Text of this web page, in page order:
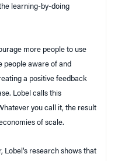
learning-by-doing
more people to use
people aware of and
a positive feedback
Lobel calls this
you call it, the result
of scale.
Lobel’s research shows that